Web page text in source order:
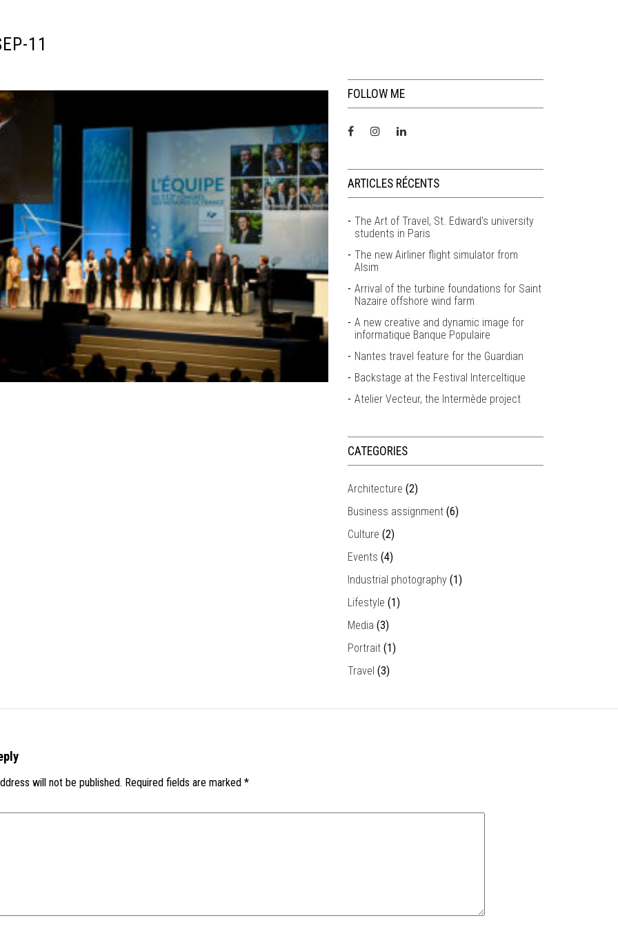
11
FOLLOW ME
ARTICLES RÉCENTS
The Art of Travel, St. Edward’s university
students in Paris
The new Airliner flight simulator from
Alsim
Arrival of the turbine foundations for Saint
Nazaire offshore wind farm
A new creative and dynamic image for
informatique Banque Populaire
Nantes travel feature for the Guardian
Backstage at the Festival Interceltique
Atelier Vecteur, the Intermède project
CATEGORIES
Architecture (2)
Business assignment (6)
Culture (2)
Events (4)
Industrial photography (1)
Lifestyle (1)
Media (3)
Portrait (1)
Travel (3)
will not be published. Required fields are marked *